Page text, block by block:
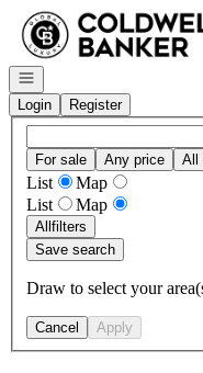
Go to: Homepage
Open navigation
Login
Register
For sale Any price All
List
Map
List
Map
Allfilters
Save search
Draw to select your
Cancel Apply